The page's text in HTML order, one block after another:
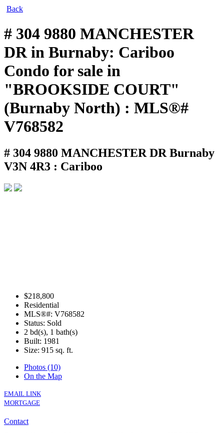
Back
# 304 9880 MANCHESTER
DR in Burnaby: Cariboo
Condo for sale in
"BROOKSIDE COURT"
(Burnaby North) : MLS®#
V768582
# 304 9880 MANCHESTER DRBurnaby
V3N 4R3 : Cariboo
$218,800
Residential
MLS®#: V768582
Status: Sold
2 bd(s), 1 bath(s)
Built: 1981
Size: 915 sq. ft.
Photos (10)
On the Map
EMAIL LINK
MORTGAGE
Contact